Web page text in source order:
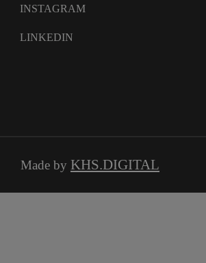
INSTAGRAM
LINKEDIN
Made by KHS.DIGITAL